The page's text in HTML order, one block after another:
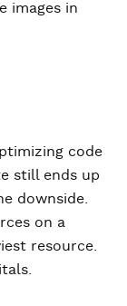
images in
code
still ends up
downside.
on a
resource.